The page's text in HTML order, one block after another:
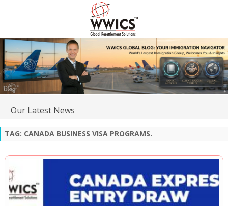
Our Latest News
TAG: CANADA BUSINESS VISA PROGRAMS.